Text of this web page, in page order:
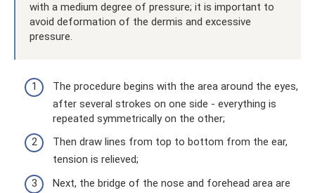
with a medium degree of pressure; it is important to
avoid deformation of the dermis and excessive
pressure.
The procedure begins with the area around the eyes,
after several strokes on one side - everything is
repeated symmetrically on the other;
Then draw lines from top to bottom from the ear,
tension is relieved;
Next, the bridge of the nose and forehead area are